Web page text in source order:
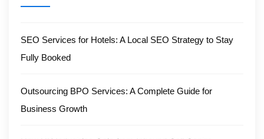
SEO Services for Hotels: A Local SEO Strategy to Stay
Fully Booked
Outsourcing BPO Services: A Complete Guide for
Business Growth